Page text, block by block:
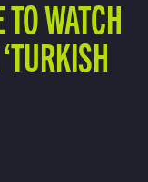
WATCH